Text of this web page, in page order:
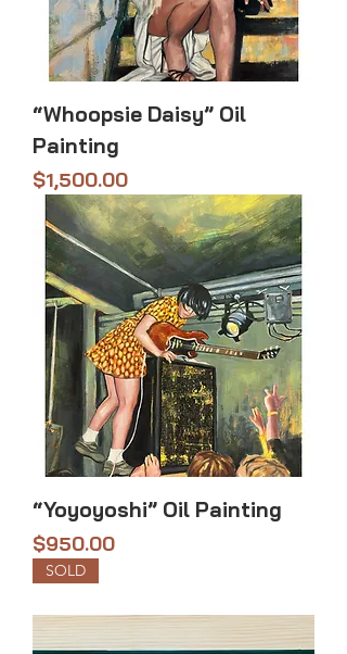
“Whoopsie Daisy” Oil
Painting
Price
$1,500.00
“Yoyoyoshi” Oil Painting
Price
$950.00
SOLD